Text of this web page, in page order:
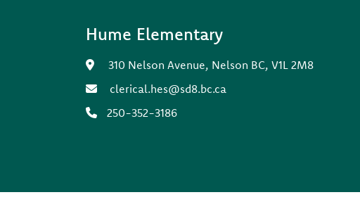
Hume Elementary
310 Nelson Avenue, Nelson BC, V1L 2M8
clerical.hes@sd8.bc.ca
250-352-3186